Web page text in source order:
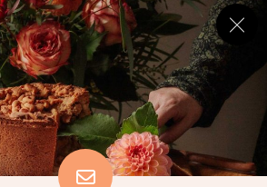
Miss a Recipe!
and get our best recipes
delivered each week!